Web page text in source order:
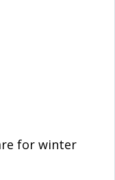
for winter